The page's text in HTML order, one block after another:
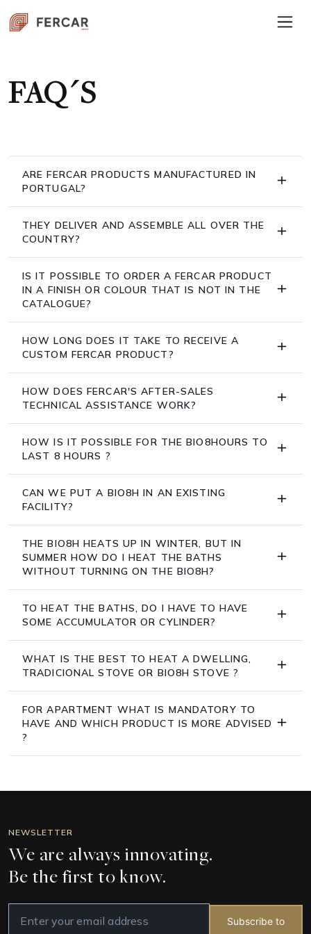
FAQ´S
ARE FERCAR PRODUCTS MANUFACTURED IN
PORTUGAL?
THEY DELIVER AND ASSEMBLE ALL OVER THE
COUNTRY?
IS IT POSSIBLE TO ORDER A FERCAR PRODUCT
IN A FINISH OR COLOUR THAT IS NOT IN THE
CATALOGUE?
HOW LONG DOES IT TAKE TO RECEIVE A
CUSTOM FERCAR PRODUCT?
HOW DOES FERCAR'S AFTER-SALES
TECHNICAL ASSISTANCE WORK?
HOW IS IT POSSIBLE FOR THE BIO8HOURS TO
LAST 8 HOURS ?
CAN WE PUT A BIO8H IN AN EXISTING
FACILITY?
THE BIO8H HEATS UP IN WINTER, BUT IN
SUMMER HOW DO I HEAT THE BATHS
WITHOUT TURNING ON THE BIO8H?
TO HEAT THE BATHS, DO I HAVE TO HAVE
SOME ACCUMULATOR OR CYLINDER?
WHAT IS THE BEST TO HEAT A DWELLING,
TRADICIONAL STOVE OR BIO8H STOVE ?
FOR APARTMENT WHAT IS MANDATORY TO
HAVE AND WHICH PRODUCT IS MORE ADVISED
?
NEWSLETTER
We are always innovating.
Be the first to know.
Subscribe to